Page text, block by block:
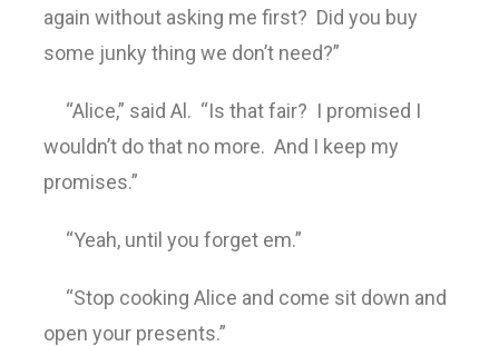
again without asking me first? Did you buy
some junky thing we don’t need?”
“Alice,” said Al. “Is that fair? I promised I
wouldn’t do that no more. And I keep my
promises.”
“Yeah, until you forget em.”
“Stop cooking Alice and come sit down and
open your presents.”